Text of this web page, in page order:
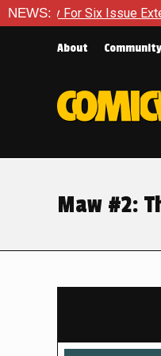
NEWS:Extension The
About Community
Maw #2: